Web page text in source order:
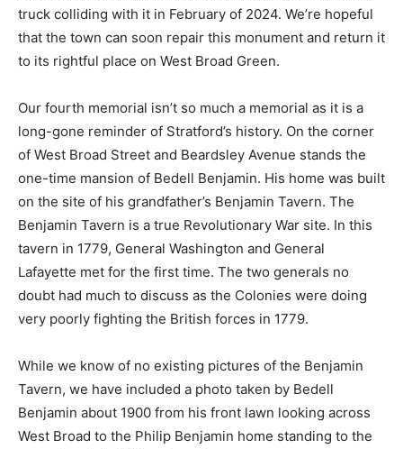
truck colliding with it in February of 2024. We’re hopeful
that the town can soon repair this monument and return it
to its rightful place on West Broad Green.
Our fourth memorial isn’t so much a memorial as it is a
long-gone reminder of Stratford’s history. On the corner
of West Broad Street and Beardsley Avenue stands the
one-time mansion of Bedell Benjamin. His home was built
on the site of his grandfather’s Benjamin Tavern. The
Benjamin Tavern is a true Revolutionary War site. In this
tavern in 1779, General Washington and General
Lafayette met for the first time. The two generals no
doubt had much to discuss as the Colonies were doing
very poorly fighting the British forces in 1779.
While we know of no existing pictures of the Benjamin
Tavern, we have included a photo taken by Bedell
Benjamin about 1900 from his front lawn looking across
West Broad to the Philip Benjamin home standing to the